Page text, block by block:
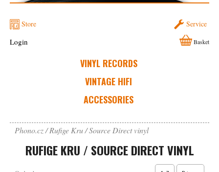
Store Service
VINYL RECORDS
VINTAGE HIFI
ACCESSORIES
Login Basket
Phono.cz Rufige Kru / Source Direct vinyl
RUFIGE KRU / SOURCE DIRECT VINYL